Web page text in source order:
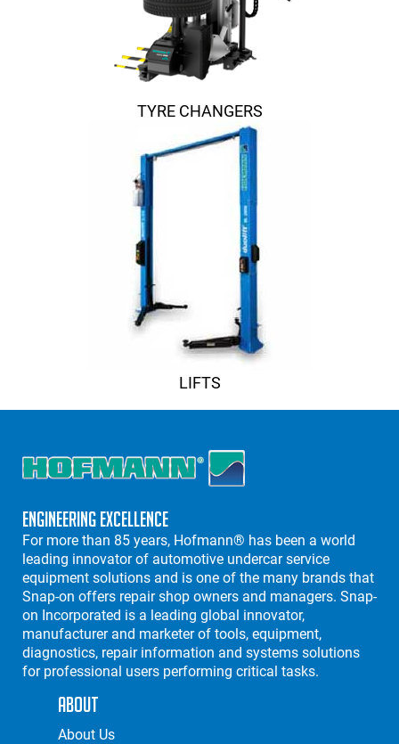
TYRE CHANGERS
LIFTS
Engineering Excellence
For more than 85 years, Hofmann® has been a world
leading innovator of automotive undercar service
equipment solutions and is one of the many brands that
Snap-on offers repair shop owners and managers. Snap-
on Incorporated is a leading global innovator,
manufacturer and marketer of tools, equipment,
diagnostics, repair information and systems solutions
for professional users performing critical tasks.
About
About Us